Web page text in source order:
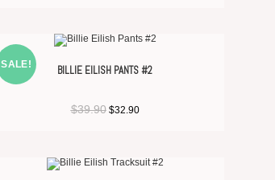
SALE! BILLIE EILISH PANTS #2
$39.90 $32.90